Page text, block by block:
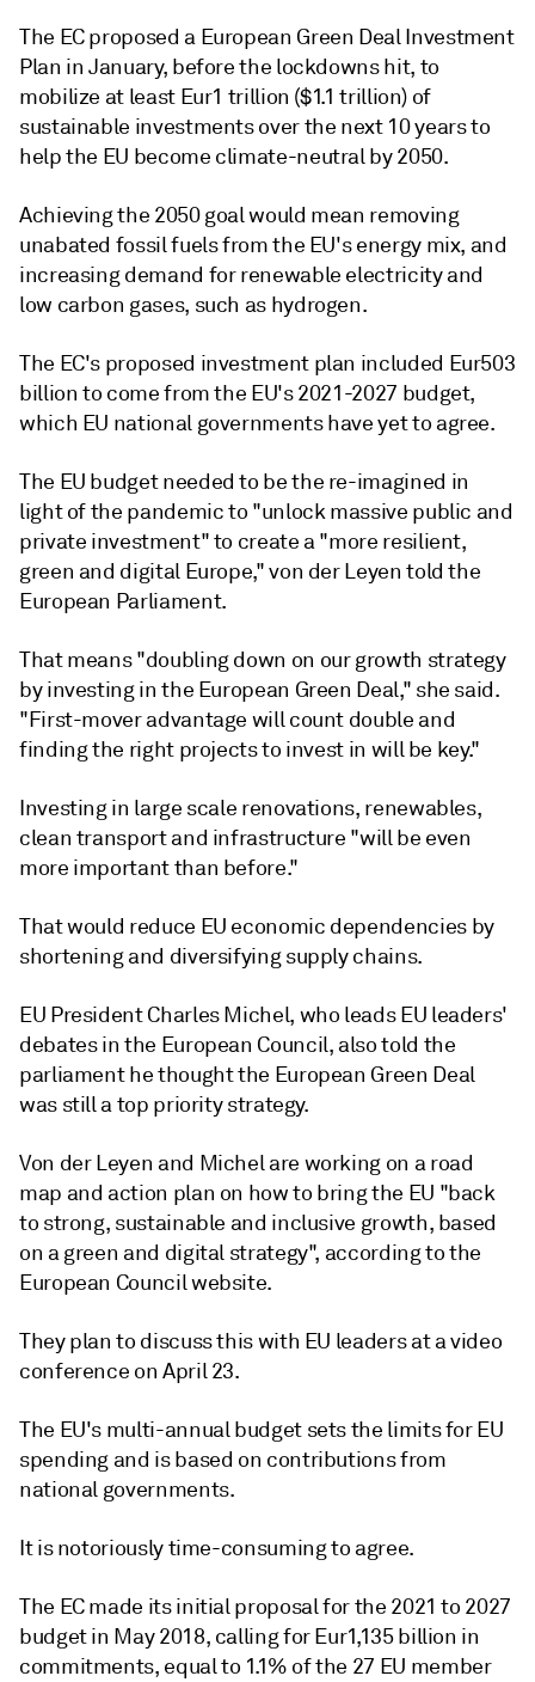
The EC proposed a European Green Deal Investment
Plan in January, before the lockdowns hit, to
mobilize at least Eur1 trillion ($1.1 trillion) of
sustainable investments over the next 10 years to
help the EU become climate-neutral by 2050.
Achieving the 2050 goal would mean removing
unabated fossil fuels from the EU's energy mix, and
increasing demand for renewable electricity and
low carbon gases, such as hydrogen.
The EC's proposed investment plan included Eur503
billion to come from the EU's 2021-2027 budget,
which EU national governments have yet to agree.
The EU budget needed to be the re-imagined in
light of the pandemic to "unlock massive public and
private investment" to create a "more resilient,
green and digital Europe," von der Leyen told the
European Parliament.
That means "doubling down on our growth strategy
by investing in the European Green Deal," she said.
"First-mover advantage will count double and
finding the right projects to invest in will be key."
Investing in large scale renovations, renewables,
clean transport and infrastructure "will be even
more important than before."
That would reduce EU economic dependencies by
shortening and diversifying supply chains.
EU President Charles Michel, who leads EU leaders'
debates in the European Council, also told the
parliament he thought the European Green Deal
was still a top priority strategy.
Von der Leyen and Michel are working on a road
map and action plan on how to bring the EU "back
to strong, sustainable and inclusive growth, based
on a green and digital strategy", according to the
European Council website.
They plan to discuss this with EU leaders at a video
conference on April 23.
The EU's multi-annual budget sets the limits for EU
spending and is based on contributions from
national governments.
It is notoriously time-consuming to agree.
The EC made its initial proposal for the 2021 to 2027
budget in May 2018, calling for Eur1,135 billion in
commitments, equal to 1.1% of the 27 EU member